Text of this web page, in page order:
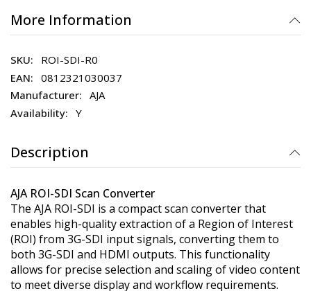
More Information
ROI-SDI-R0
0812321030037
AJA
Y
Description
AJA ROI-SDI Scan Converter
The AJA ROI-SDI is a compact scan converter that
enables high-quality extraction of a Region of Interest
(ROI) from 3G-SDI input signals, converting them to
both 3G-SDI and HDMI outputs. This functionality
allows for precise selection and scaling of video content
to meet diverse display and workflow requirements.